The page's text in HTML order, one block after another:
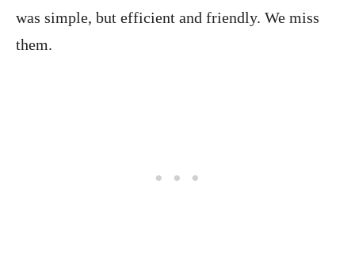
was simple, but efficient and friendly. We miss
them.